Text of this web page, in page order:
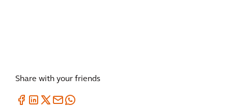
Share with your friends